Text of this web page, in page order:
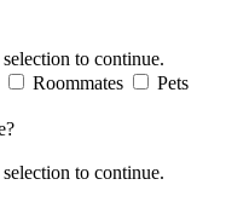
to continue.
Roommates
Pets
to continue.